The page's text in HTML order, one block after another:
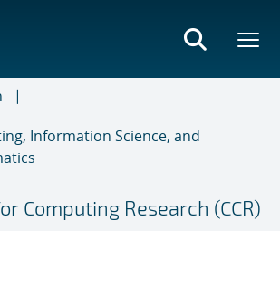
Information Science, and
Computing Research (CCR)